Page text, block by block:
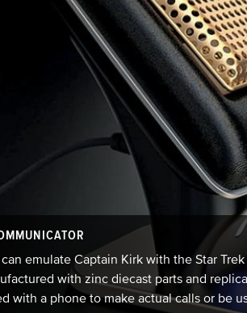
can emulate Captain Kirk with the Star
with zinc diecast parts and
with a phone to make actual calls or be